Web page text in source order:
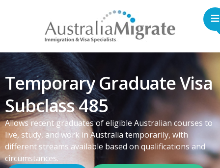
Temporary Graduate Visa
Subclass 485
Allows recent graduates of eligible Australian courses to
live, study, and work in Australia temporarily, with
different streams available based on qualifications and
circumstances.